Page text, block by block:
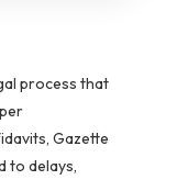
process that
Gazette
to delays,